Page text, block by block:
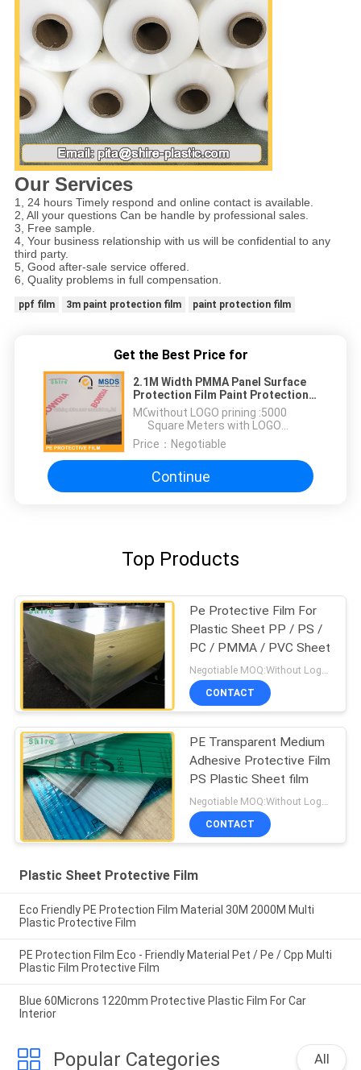
Our Services
1, 24 hours Timely respond and online contact is available.
2, All your questions Can be handle by professional sales.
3, Free sample.
4, Your business relationship with us will be confidential to any
third party.
5, Good after-sale service offered.
6, Quality problems in full compensation.
ppf film 3m paint protection film paint protection film
Get the Best Price for
2.1M Width PMMA Panel Surface
Protection Film Paint Protection
Wrap Anti Dust
MOQ：
without LOGO prining :5000
Square Meters with LOGO
printing:10000 Square Meters
Price： Negotiable
Continue
Top Products
Pe Protective Film For
Plastic Sheet PP / PS /
PC / PMMA / PVC Sheet
Negotiable MOQ:Without Logo Prining :5000 sqm / With Logo Printing:10000 sqm
CONTACT
PE Transparent Medium
Adhesive Protective Film
PS Plastic Sheet film
CONTACT
Plastic Sheet Protective Film
Eco Friendly PE Protection Film Material 30M 2000M Multi
Plastic Protective Film
PE Protection Film Eco - Friendly Material Pet / Pe / Cpp Multi
Plastic Film Protective Film
Blue 60Microns 1220mm Protective Plastic Film For Car
Interior
Popular Categories All